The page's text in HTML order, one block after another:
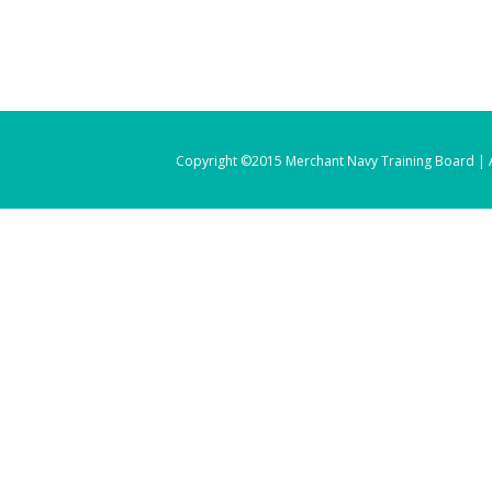
Copyright ©2015 Merchant Navy Training Board |